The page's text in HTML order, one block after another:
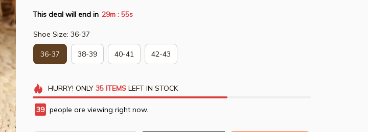
This deal will end in 29m : 54s
Shoe Size: 36-37
36-37 38-39 40-41 42-43
HURRY! ONLY 35 ITEMSLEFT IN STOCK
42 people are viewing right now.